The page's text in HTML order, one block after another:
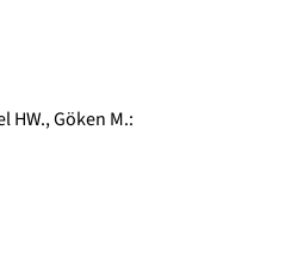
HW.,Göken M.: